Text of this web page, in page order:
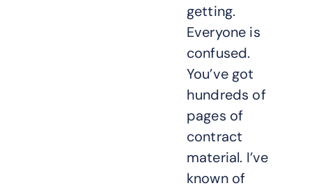
getting.
Everyone is
confused.
You’ve got
hundreds of
pages of
contract
material. I’ve
known of